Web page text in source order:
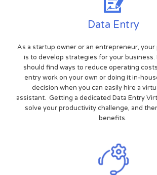
Data Entry
As a startup owner or an entrepreneur, your
is to develop strategies for your business.
should find ways to reduce operating
entry work on your own or doing it in-
decision when you can easily hire a
assistant. Getting a dedicated Data Entry
solve your productivity challenge, and
benefits.